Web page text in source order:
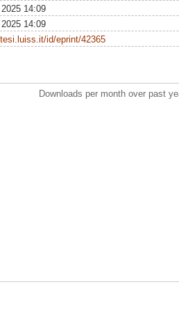
14:09
14:09
id/eprint/42365
Downloads per month over past